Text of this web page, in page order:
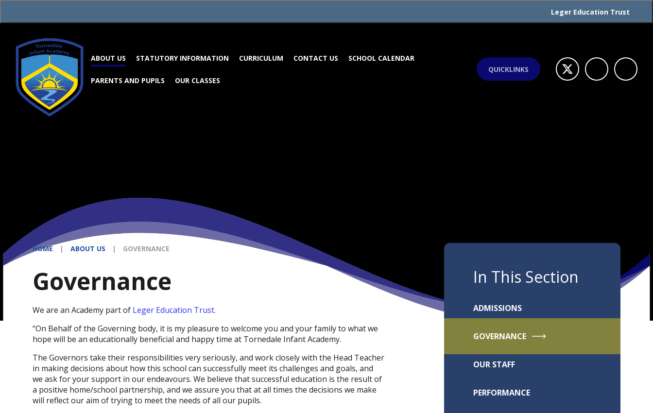
Leger Education Trust
ABOUT US STATUTORY INFORMATION CURRICULUM CONTACT US SCHOOL CALENDAR
PARENTS AND PUPILS OUR CLASSES
QUICKLINKS
HOME | ABOUT US | GOVERNANCE
Governance
We are an Academy part of Leger Education Trust.
“On Behalf of the Governing body, it is my pleasure to welcome you and your family to what we
hope will be an educationally beneficial and happy time at Tornedale Infant Academy.
The Governors take their responsibilities very seriously, and work closely with the Head Teacher
in making decisions about how this school can successfully meet its challenges and goals, and
we ask for your support in our endeavours. We believe that successful education is the result of
a positive home/school partnership, and we assure you that at all times the decisions we make
will reflect our aim of trying to meet the needs of all our pupils.
In This Section
ADMISSIONS
GOVERNANCE
OUR STAFF
PERFORMANCE